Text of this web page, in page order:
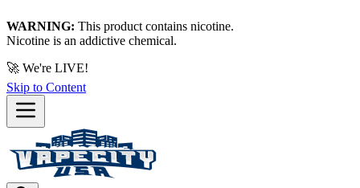
WARNING: This product contains nicotine.
Nicotine is an addictive chemical.
🚀 We're LIVE!
Skip to Content